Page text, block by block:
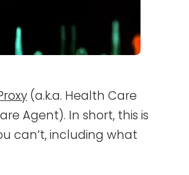
(a.k.a. Health Care
Agent). In short, this is
can’t, including what